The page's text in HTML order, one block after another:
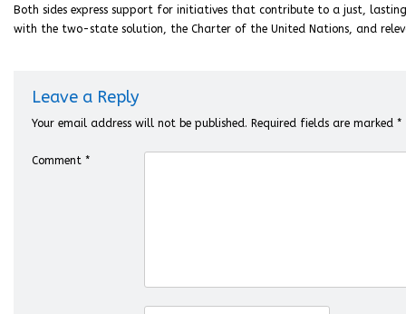
Both sides express support for initiatives that contribute to a just,
with the two-state solution, the Charter of the United Nations, and
Leave a Reply
Your email address will not be published. Required fields are marked *
Comment *